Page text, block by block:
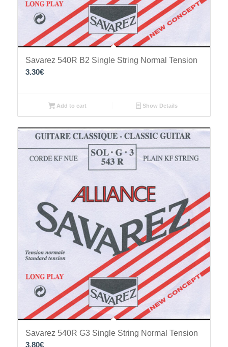
Savarez 540R B2 Single String Normal Tension
3.30€
Add to cart Show Details
Savarez 540R G3 Single String Normal Tension
3.80€